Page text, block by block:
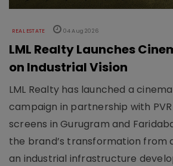
REAL ESTATE 04 Aug 2026
LML Realty Launches
on Industrial Vision
LML Realty has launched a
campaign in partnership with PVR
screens in Gurugram and
the brand’s transformation from
an industrial infrastructure